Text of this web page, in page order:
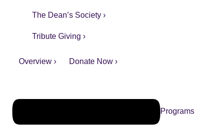
The Dean’s Society ›
Tribute Giving ›
Overview › Donate Now ›
Programs